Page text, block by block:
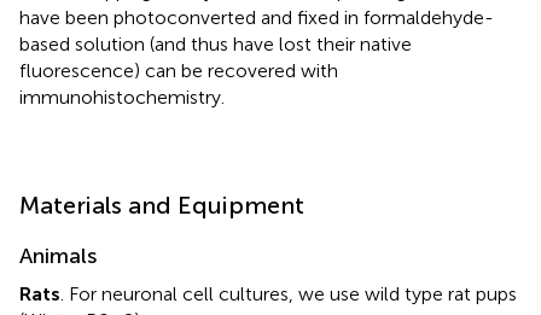
have been photoconverted and fixed in formaldehyde-
based solution (and thus have lost their native
fluorescence) can be recovered with
immunohistochemistry.
Materials and Equipment
Animals
Rats . For neuronal cell cultures, we use wild type rat pups